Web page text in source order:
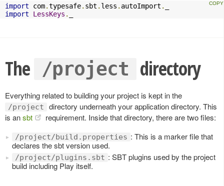
import com.typesafe. sbt . less . autoImport .
import
LessKeys .
The /project directory
Everything related to building your project is kept in the
/project
directory underneath your application directory. This
is ansbt requirement. Inside that directory, there are two files:
/project/build.properties : This is a marker file that
declares the sbt version used.
/project/plugins.sbt : SBT plugins used by the project
build including Play itself.